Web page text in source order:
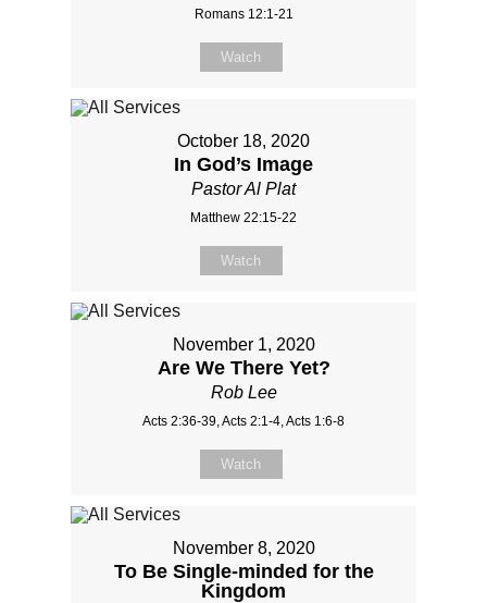
Romans 12:1-21
Watch
October 18, 2020
In God’s Image
Pastor Al Plat
Matthew 22:15-22
Watch
November 1, 2020
Are We There Yet?
Rob Lee
Acts 2:36-39, Acts 2:1-4, Acts 1:6-8
Watch
November 8, 2020
To Be Single-minded for the
Kingdom